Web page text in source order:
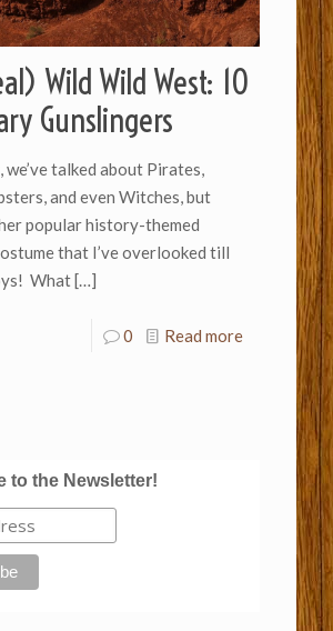
Wild Wild West: 10
Gunslingers
talked about Pirates,
and even Witches, but
popular history-themed
that I’ve overlooked till
What[…]
0 Read more
to the Newsletter!